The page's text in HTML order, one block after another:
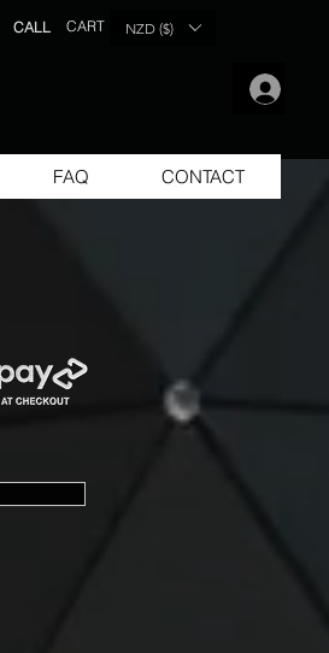
NZD ($)
CALL CART
FAQ CONTACT